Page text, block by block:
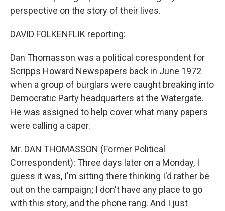
perspective on the story of their lives.
DAVID FOLKENFLIK reporting:
Dan Thomasson was a political corespondent for
Scripps Howard Newspapers back in June 1972
when a group of burglars were caught breaking into
Democratic Party headquarters at the Watergate.
He was assigned to help cover what many papers
were calling a caper.
Mr. DAN THOMASSON (Former Political
Correspondent): Three days later on a Monday, I
guess it was, I'm sitting there thinking I'd rather be
out on the campaign; I don't have any place to go
with this story, and the phone rang. And I just